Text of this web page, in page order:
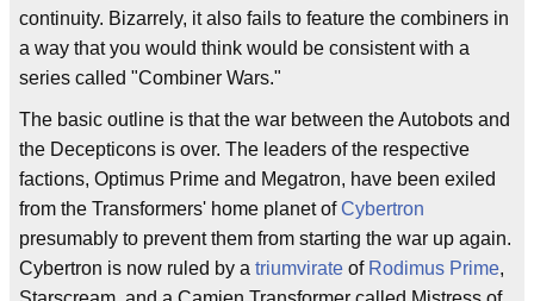
continuity. Bizarrely, it also fails to feature the combiners in
a way that you would think would be consistent with a
series called "Combiner Wars."
The basic outline is that the war between the Autobots and
the Decepticons is over. The leaders of the respective
factions, Optimus Prime and Megatron, have been exiled
from the Transformers' home planet ofCybertron
presumably to prevent them from starting the war up again.
Cybertron is now ruled by a triumvirate of Rodimus Prime,